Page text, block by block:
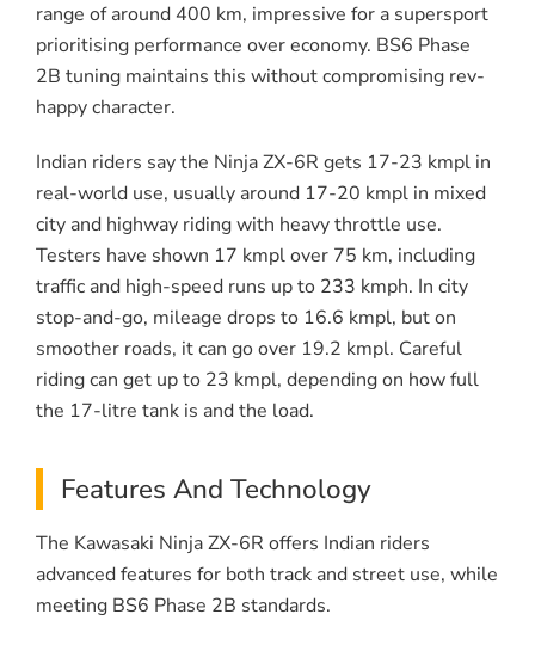
range of around 400 km, impressive for a supersport
prioritising performance over economy. BS6 Phase
2B tuning maintains this without compromising rev-
happy character.
Indian riders say the Ninja ZX-6R gets 17-23 kmpl in
real-world use, usually around 17-20 kmpl in mixed
city and highway riding with heavy throttle use.
Testers have shown 17 kmpl over 75 km, including
traffic and high-speed runs up to 233 kmph. In city
stop-and-go, mileage drops to 16.6 kmpl, but on
smoother roads, it can go over 19.2 kmpl. Careful
riding can get up to 23 kmpl, depending on how full
the 17-litre tank is and the load.
Features And Technology
The Kawasaki Ninja ZX-6R offers Indian riders
advanced features for both track and street use, while
meeting BS6 Phase 2B standards.